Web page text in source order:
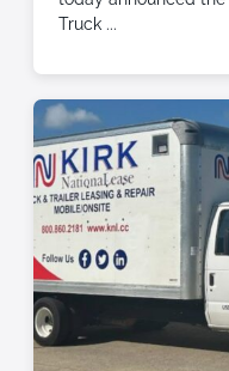
Truck